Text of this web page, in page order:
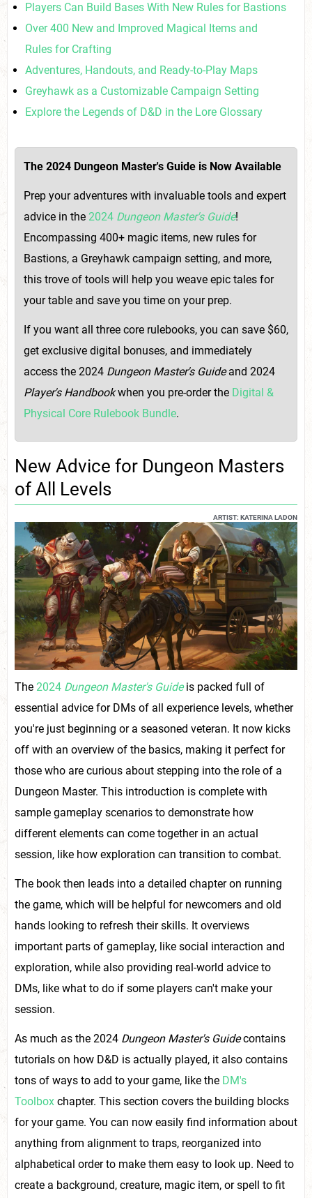
Players Can Build Bases With New Rules for Bastions
Over 400 New and Improved Magical Items and
Rules for Crafting
Adventures, Handouts, and Ready-to-Play Maps
Greyhawk as a Customizable Campaign Setting
Explore the Legends of D&D in the Lore Glossary
The 2024 Dungeon Master's Guide is Now Available
Prep your adventures with invaluable tools and expert
advice in the 2024 Dungeon Master's Guide!
Encompassing 400+ magic items, new rules for
Bastions, a Greyhawk campaign setting, and more,
this trove of tools will help you weave epic tales for
your table and save you time on your prep.
If you want all three core rulebooks, you can save $60,
get exclusive digital bonuses, and immediately
access the 2024 Dungeon Master's Guideand 2024
Player's Handbookwhen you pre-order the Digital &
Physical Core Rulebook Bundle.
New Advice for Dungeon Masters
of All Levels
ARTIST: KATERINA LADON
The 2024 Dungeon Master's Guideis packed full of
essential advice for DMs of all experience levels, whether
you're just beginning or a seasoned veteran. It now kicks
off with an overview of the basics, making it perfect for
those who are curious about stepping into the role of a
Dungeon Master. This introduction is complete with
sample gameplay scenarios to demonstrate how
different elements can come together in an actual
session, like how exploration can transition to combat.
The book then leads into a detailed chapter on running
the game, which will be helpful for newcomers and old
hands looking to refresh their skills. It overviews
important parts of gameplay, like social interaction and
exploration, while also providing real-world advice to
DMs, like what to do if some players can't make your
session.
As much as the 2024 Dungeon Master's Guidecontains
tutorials on how D&D is actually played, it also contains
tons of ways to add to your game, like the DM's
Toolbox chapter. This section covers the building blocks
for your game. You can now easily find information about
anything from alignment to traps, reorganized into
alphabetical order to make them easy to look up. Need to
create a background, creature, magic item, or spell to fit